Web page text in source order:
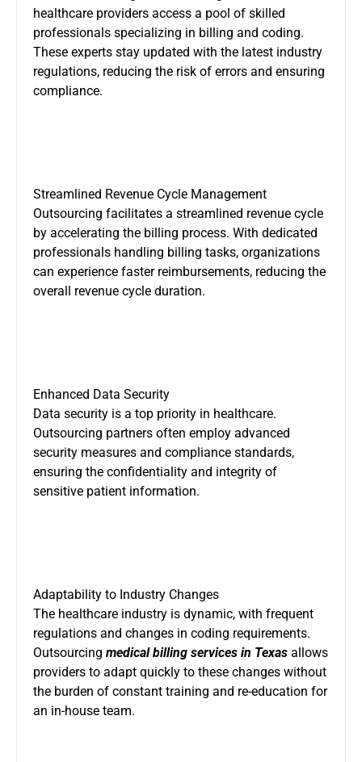
healthcare providers access a pool of skilled
professionals specializing in billing and coding.
These experts stay updated with the latest industry
regulations, reducing the risk of errors and ensuring
compliance.
Streamlined Revenue Cycle Management
Outsourcing facilitates a streamlined revenue cycle
by accelerating the billing process. With dedicated
professionals handling billing tasks, organizations
can experience faster reimbursements, reducing the
overall revenue cycle duration.
Enhanced Data Security
Data security is a top priority in healthcare.
Outsourcing partners often employ advanced
security measures and compliance standards,
ensuring the confidentiality and integrity of
sensitive patient information.
Adaptability to Industry Changes
The healthcare industry is dynamic, with frequent
regulations and changes in coding requirements.
Outsourcing medical billing services in Texas allows
providers to adapt quickly to these changes without
the burden of constant training and re-education for
an in-house team.